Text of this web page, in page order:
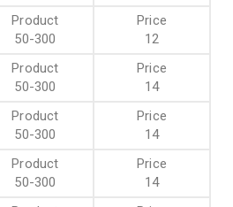
50-300 12
50-300 14
50-300 14
50-300 14